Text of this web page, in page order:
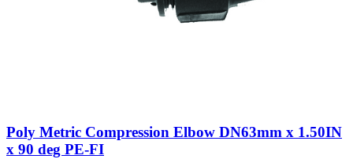
Poly Metric Compression Elbow DN63mm x 1.50IN
x 90 deg PE-FI